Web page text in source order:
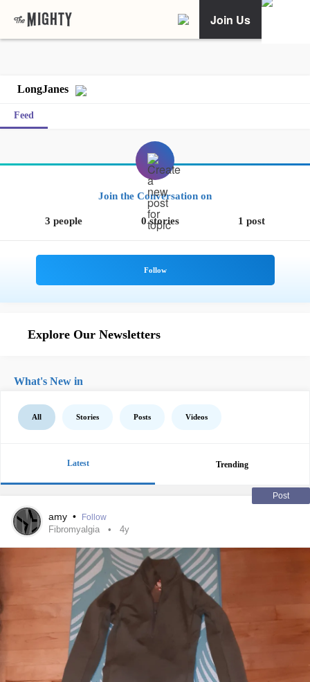
Join Us
LongJanes
Feed
Join the Conversation on
3 people 0 stories 1 post
Explore Our Newsletters
What's New in
All Stories Posts Videos
Latest Trending
Post
amy • Follow
Fibromyalgia 4y